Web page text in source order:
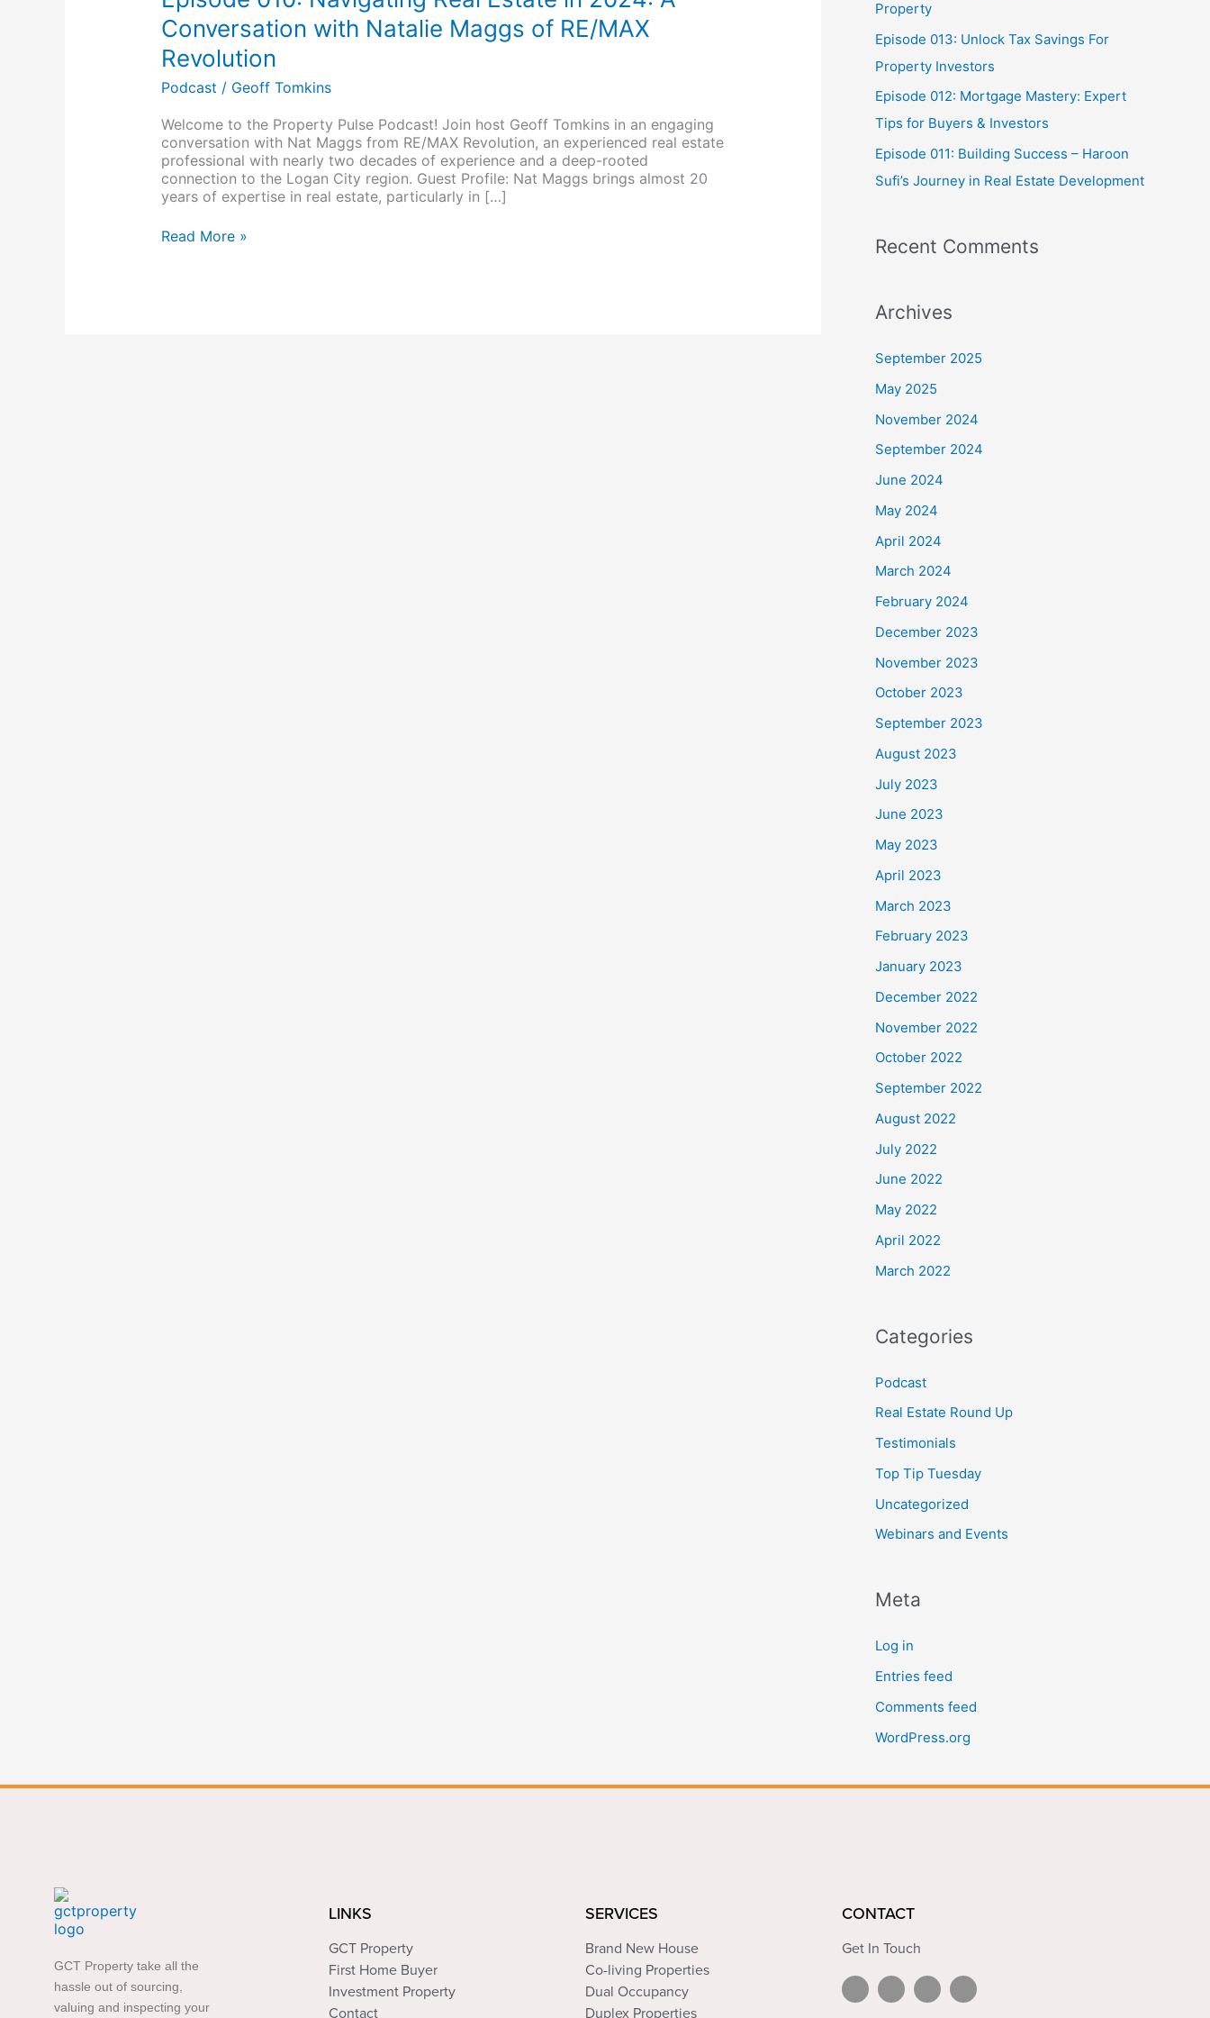
Conversation with Natalie Maggs of RE/MAX
Revolution
Podcast / Geoff Tomkins
Welcome to the Property Pulse Podcast! Join host Geoff Tomkins in an engaging
conversation with Nat Maggs from RE/MAX Revolution, an experienced real estate
professional with nearly two decades of experience and a deep-rooted
connection to the Logan City region. Guest Profile: Nat Maggs brings almost 20
years of expertise in real estate, particularly in […]
Real
Estate
in
2024:
Conversation
Natalie
Maggs
of
RE/MAX
Revolution
Read More »
Property
Episode 013: Unlock Tax Savings For
Property Investors
Episode 012: Mortgage Mastery: Expert
Tips for Buyers & Investors
Episode 011: Building Success – Haroon
Sufi’s Journey in Real Estate Development
Recent Comments
Archives
September 2025
May 2025
November 2024
September 2024
June 2024
May 2024
April 2024
March 2024
February 2024
December 2023
November 2023
October 2023
September 2023
August 2023
July 2023
June 2023
May 2023
April 2023
March 2023
February 2023
January 2023
December 2022
November 2022
October 2022
September 2022
August 2022
July 2022
June 2022
May 2022
April 2022
March 2022
Categories
Podcast
Real Estate Round Up
Testimonials
Top Tip Tuesday
Uncategorized
Webinars and Events
Meta
Log in
Entries feed
Comments feed
WordPress.org
GCT Property take all the
hassle out of sourcing,
valuing and inspecting your
LINKS
GCT Property
First Home Buyer
Investment Property
Contact
SERVICES
Brand New House
Co-living Properties
Dual Occupancy
Duplex Properties
CONTACT
Get In Touch
L
n
Y
u
F
c
I
s